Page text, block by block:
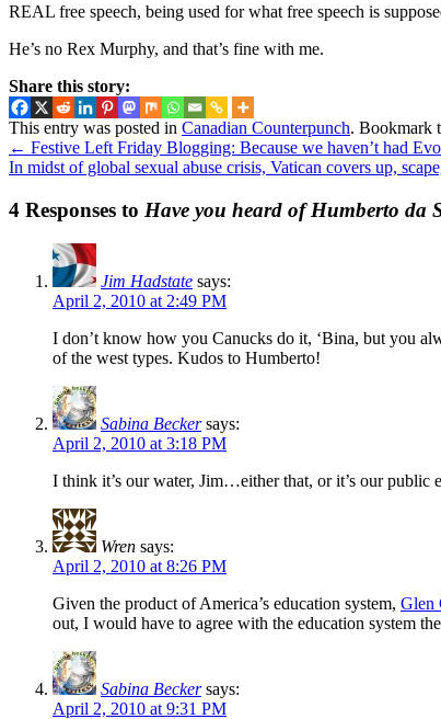
REAL free speech, being used for what free speech is
He’s no Rex Murphy, and that’s fine with me.
Share this story:
This entry was posted in Canadian Counterpunch. Bookmark
← Festive Left Friday Blogging: Because we haven’t had
In midst of global sexual abuse crisis, Vatican covers up,
4 Responses to Have you heard of Humberto da
Jim Hadstate says:
April 2, 2010 at 2:49 PM
I don’t know how you Canucks do it, ‘Bina, but you
of the west types. Kudos to Humberto!
Sabina Becker says:
April 2, 2010 at 3:18 PM
I think it’s our water, Jim…either that, or it’s our public
Wren says:
April 2, 2010 at 8:26 PM
Given the product of America’s education system, Glen
out, I would have to agree with the education system
Sabina Becker says:
April 2, 2010 at 9:31 PM